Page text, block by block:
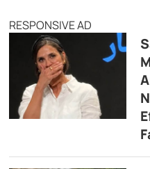
RESPONSIVE AD